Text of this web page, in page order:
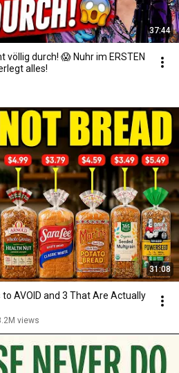
37:44
völlig durch! 😱 Nuhr im ERSTEN
zerlegt alles!
31:08
to AVOID and 3 That Are Actually
views